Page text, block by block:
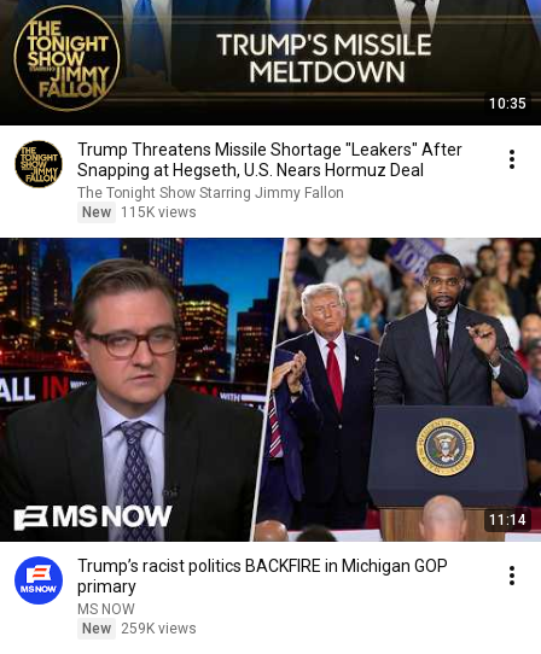
10:35
Trump Threatens Missile Shortage "Leakers" After
Snapping at Hegseth, U.S. Nears Hormuz Deal
The Tonight Show Starring Jimmy Fallon
New
115K views
11:14
Trump’s racist politics BACKFIRE in Michigan GOP
primary
MS NOW
New
259K views